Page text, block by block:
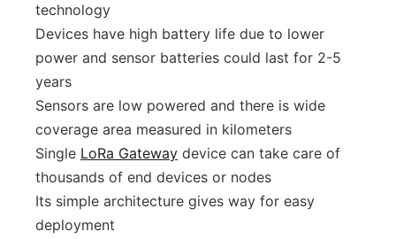
technology
Devices have high battery life due to lower
power and sensor batteries could last for 2-5
years
Sensors are low powered and there is wide
coverage area measured in kilometers
Single LoRa Gateway device can take care of
thousands of end devices or nodes
Its simple architecture gives way for easy
deployment